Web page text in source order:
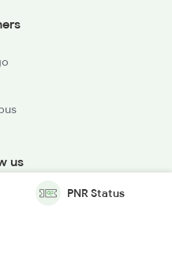
us
PNR Status